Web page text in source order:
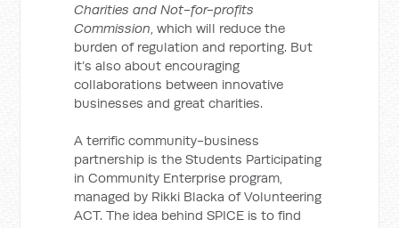
Charities and Not-for-profits
Commission, which will reduce the
burden of regulation and reporting. But
it’s also about encouraging
collaborations between innovative
businesses and great charities.
A terrific community-business
partnership is the Students Participating
in Community Enterprise program,
managed by Rikki Blacka of Volunteering
ACT. The idea behind SPICE is to find